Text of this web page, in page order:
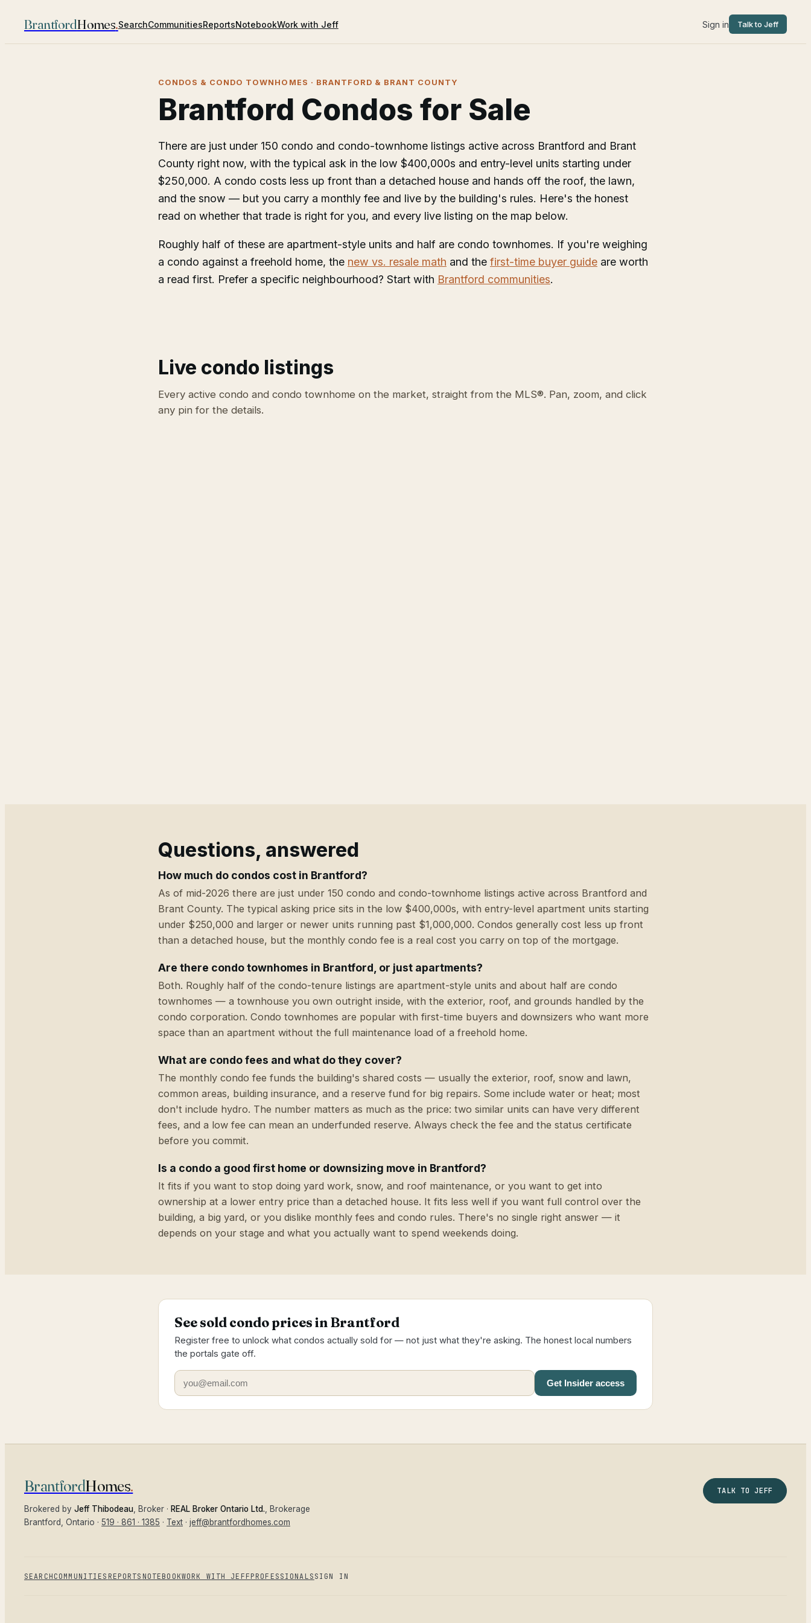
BrantfordHomes.SearchCommunitiesReportsNotebookWork with Jeff Sign in Talk to Jeff
CONDOS & CONDO TOWNHOMES · BRANTFORD & BRANT COUNTY
Brantford Condos for Sale
There are just under 150 condo and condo-townhome listings active across Brantford and Brant
County right now, with the typical ask in the low $400,000s and entry-level units starting under
$250,000. A condo costs less up front than a detached house and hands off the roof, the lawn,
and the snow — but you carry a monthly fee and live by the building's rules. Here's the honest
read on whether that trade is right for you, and every live listing on the map below.
Roughly half of these are apartment-style units and half are condo townhomes. If you're weighing
a condo against a freehold home, the new vs. resale math and the first-time buyer guide are worth
a read first. Prefer a specific neighbourhood? Start with Brantford communities.
Live condo listings
Every active condo and condo townhome on the market, straight from the MLS®. Pan, zoom, and click
any pin for the details.
Questions, answered
How much do condos cost in Brantford?
As of mid-2026 there are just under 150 condo and condo-townhome listings active across Brantford and
Brant County. The typical asking price sits in the low $400,000s, with entry-level apartment units starting
under $250,000 and larger or newer units running past $1,000,000. Condos generally cost less up front
than a detached house, but the monthly condo fee is a real cost you carry on top of the mortgage.
Are there condo townhomes in Brantford, or just apartments?
Both. Roughly half of the condo-tenure listings are apartment-style units and about half are condo
townhomes — a townhouse you own outright inside, with the exterior, roof, and grounds handled by the
condo corporation. Condo townhomes are popular with first-time buyers and downsizers who want more
space than an apartment without the full maintenance load of a freehold home.
What are condo fees and what do they cover?
The monthly condo fee funds the building's shared costs — usually the exterior, roof, snow and lawn,
common areas, building insurance, and a reserve fund for big repairs. Some include water or heat; most
don't include hydro. The number matters as much as the price: two similar units can have very different
fees, and a low fee can mean an underfunded reserve. Always check the fee and the status certificate
before you commit.
Is a condo a good first home or downsizing move in Brantford?
It fits if you want to stop doing yard work, snow, and roof maintenance, or you want to get into
ownership at a lower entry price than a detached house. It fits less well if you want full control over the
building, a big yard, or you dislike monthly fees and condo rules. There's no single right answer — it
depends on your stage and what you actually want to spend weekends doing.
See sold condo prices in Brantford
Register free to unlock what condos actually sold for — not just what they're asking. The honest local numbers
the portals gate off.
Get Insider access
BrantfordHomes.
Brokered by Jeff Thibodeau , Broker · REAL Broker Ontario Ltd. , Brokerage
Brantford
, Ontario · 519 · 861 · 1385 · Text · jeff@brantfordhomes.com
TALK TO JEFF
SEARCH COMMUNITIES REPORTS NOTEBOOKWORK WITH JEFF PROFESSIONALS SIGN IN